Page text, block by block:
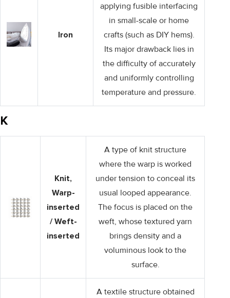
Iron
applying fusible interfacing
in small-scale or home
crafts (such as DIY hems).
Its major drawback lies in
the difficulty of accurately
and uniformly controlling
temperature and pressure.
K
Knit,
Warp-
inserted
/ Weft-
inserted
A type of knit structure
where the warp is worked
under tension to conceal its
usual looped appearance.
The focus is placed on the
weft, whose textured yarn
brings density and a
voluminous look to the
surface.
A textile structure obtained